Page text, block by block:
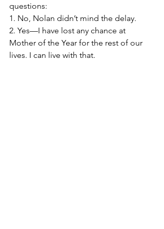
questions:
1. No, Nolan didn’t mind the delay.
2. Yes—I have lost any chance at
Mother of the Year for the rest of our
lives. I can live with that.